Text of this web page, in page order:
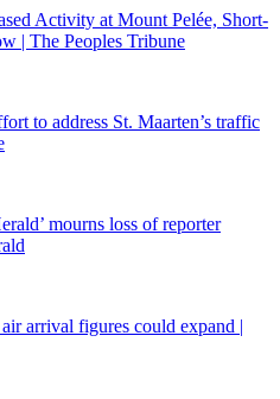
Activity at Mount Pelée, Short-
| The Peoples Tribune
to address St. Maarten’s traffic
mourns loss of reporter
arrival figures could expand |